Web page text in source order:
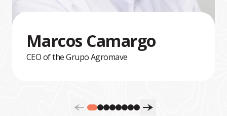
Marcos Camargo
CEO of the Grupo Agromave